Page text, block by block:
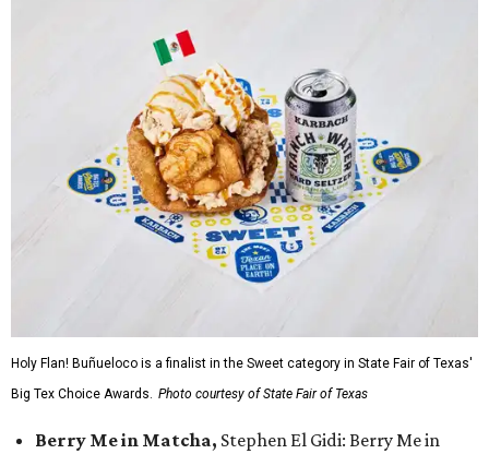
Holy Flan! Buñueloco is a finalist in the Sweet category in State Fair of Texas'
Big Tex Choice Awards. Photo courtesy of State Fair of Texas
Berry Me in Matcha, Stephen El Gidi: Berry Me in